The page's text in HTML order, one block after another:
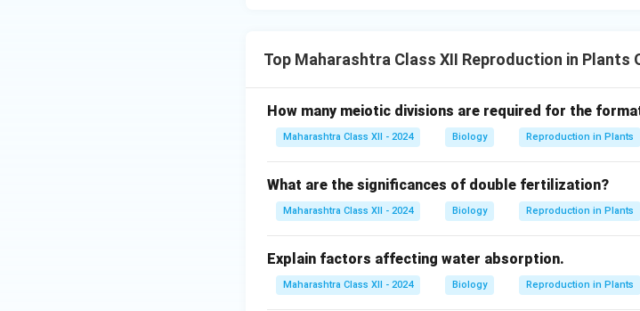
Top Maharashtra Class XII Reproduction in Plants
How many meiotic divisions are required for the
Maharashtra Class XII - 2024 Biology Reproduction in Plants
What are the significances of double fertilization?
Maharashtra Class XII - 2024 Biology Reproduction in Plants
Explain factors affecting water absorption.
Maharashtra Class XII - 2024 Biology Reproduction in Plants